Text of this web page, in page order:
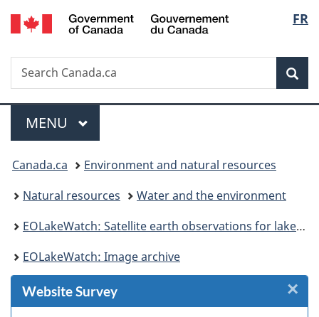
Skip
to
Skip
to
Skip
to
Switch
to
FR
Search
Search
Canada.ca
Menu
MAIN
MENU
You
are
here:
Canada.ca
Environment and natural resources
Natural resources
Water and the environment
EOLakeWatch: Satellite earth observations for lake monitoring
EOLakeWatch: Image archive
Website Survey ×